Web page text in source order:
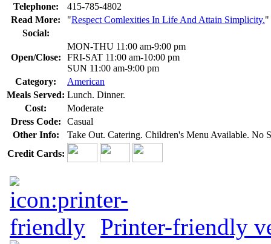
Telephone:
415-785-4802
Read More:
"Respect Comlexities In Life And Attain Simplicity."
Social:
Open/Close:
MON-THU 11:00 am-9:00 pm
FRI-SAT 11:00 am-10:00 pm
SUN 11:00 am-9:00 pm
Category:
American
Meals Served: Lunch. Dinner.
Cost:
Moderate
Dress Code:
Casual
Other Info:
Take Out. Catering. Children's Menu Available. No
Credit Cards:
Printer-friendly